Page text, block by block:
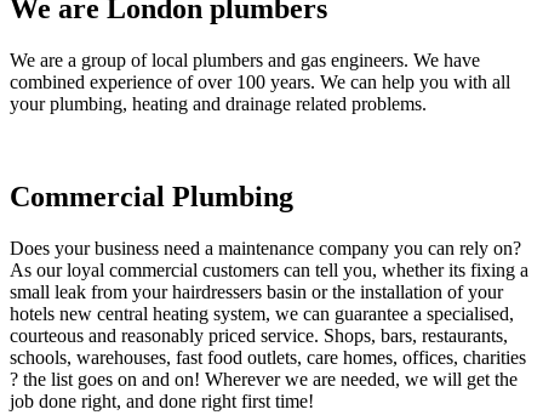
We are London plumbers
We are a group of local plumbers and gas engineers. We have
combined experience of over 100 years. We can help you with all
your plumbing, heating and drainage related problems.
Commercial Plumbing
Does your business need a maintenance company you can rely on?
As our loyal commercial customers can tell you, whether its fixing a
small leak from your hairdressers basin or the installation of your
hotels new central heating system, we can guarantee a specialised,
courteous and reasonably priced service. Shops, bars, restaurants,
schools, warehouses, fast food outlets, care homes, offices, charities
? the list goes on and on! Wherever we are needed, we will get the
job done right, and done right first time!